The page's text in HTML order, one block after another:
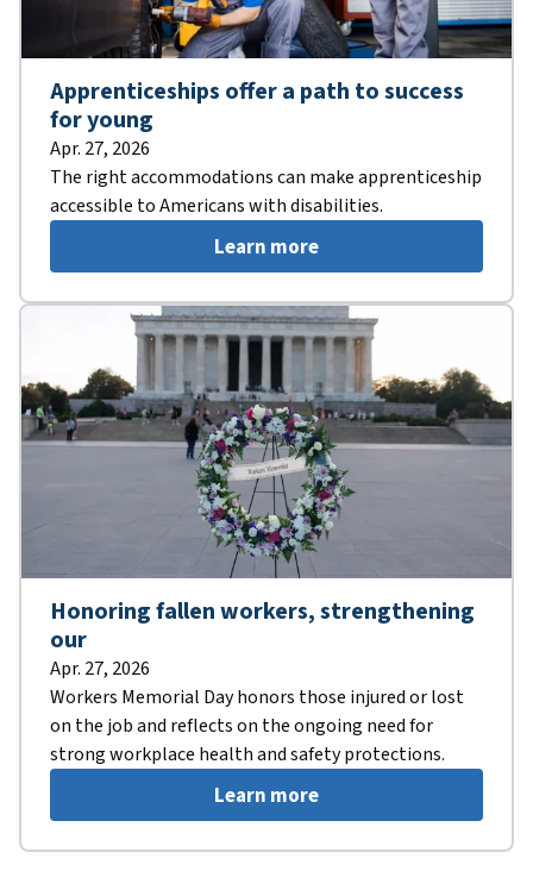
Apprenticeships offer a path to success
for young
Apr. 27, 2026
The right accommodations can make apprenticeship
accessible to Americans with disabilities.
Learn more
Honoring fallen workers, strengthening
our
Apr. 27, 2026
Workers Memorial Day honors those injured or lost
on the job and reflects on the ongoing need for
strong workplace health and safety protections.
Learn more